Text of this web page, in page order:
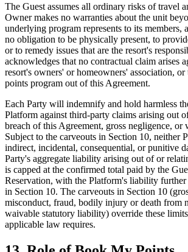
The Guest assumes all ordinary risks of travel
Owner makes no warranties about the unit
underlying program represents to its members,
no obligation to be physically present, to
or to remedy issues that are the resort's
acknowledges that no contractual claim arises
resort's owners' or homeowners' association,
points program out of this Agreement.
Each Party will indemnify and hold harmless
Platform against third-party claims arising out
breach of this Agreement, gross negligence,
Subject to the carveouts in Section 10, neither
indirect, incidental, consequential, or punitive
Party's aggregate liability arising out of or
is capped at the confirmed total paid by the
Reservation, with the Platform's liability further
in Section 10. The carveouts in Section 10
misconduct, fraud, bodily injury or death from
waivable statutory liability) override these
applicable law requires.